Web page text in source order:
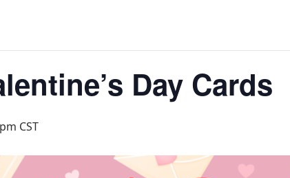
Day Cards
CST